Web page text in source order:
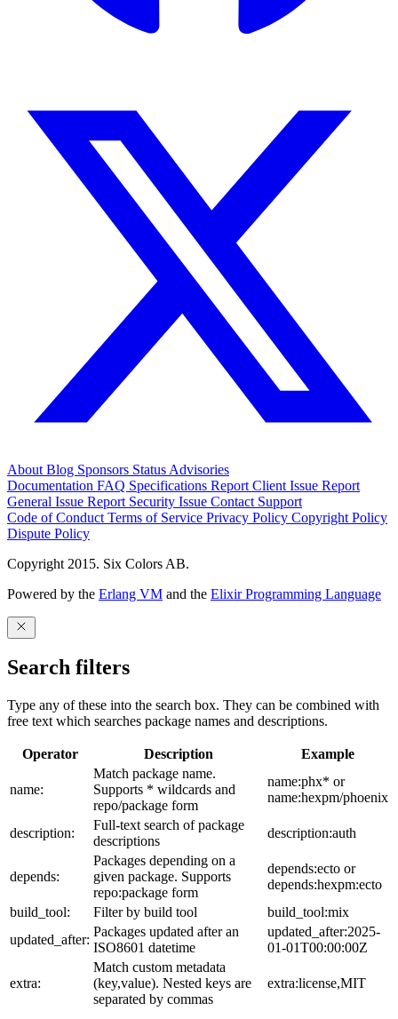
About Blog Sponsors Status Advisories
Documentation FAQ Specifications Report Client Issue Report
General Issue Report Security Issue Contact Support
Code of Conduct Terms of Service Privacy Policy Copyright Policy
Dispute Policy
Copyright 2015. Six Colors AB.
Powered by the Erlang VM and the Elixir Programming Language
Search filters
Type any of these into the search box. They can be combined with
free text which searches package names and descriptions.
Operator Description Example
name:
Match package name.
Supports * wildcards and
repo/package form
name:phx* or
name:hexpm/phoenix
description:
Full-text search of package
descriptions
description:auth
depends:
Packages depending on a
given package. Supports
repo:package form
depends:ecto or
depends:hexpm:ecto
build_tool:
Filter by build tool
build_tool:mix
updated_after:
Packages updated after an
ISO8601 datetime
updated_after:2025-
01-01T00:00:00Z
extra:
Match custom metadata
(key,value). Nested keys are
separated by commas
extra:license,MIT